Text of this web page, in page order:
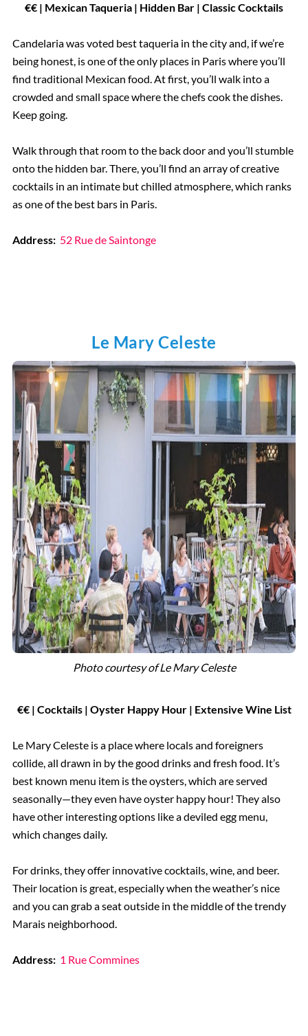
€€ | Mexican Taqueria | Hidden Bar | Classic Cocktails
Candelaria was voted best taqueria in the city and, if we’re
being honest, is one of the only places in Paris where you’ll
find traditional Mexican food. At first, you’ll walk into a
crowded and small space where the chefs cook the dishes.
Keep going.
Walk through that room to the back door and you’ll stumble
onto the hidden bar. There, you’ll find an array of creative
cocktails in an intimate but chilled atmosphere, which ranks
as one of the best bars in Paris.
Address: 52 Rue de Saintonge
Le Mary Celeste
Photo courtesy ofLe Mary Celeste
€€| Cocktails | Oyster Happy Hour | Extensive Wine List
Le Mary Celeste is a place where locals and foreigners
collide, all drawn in by the good drinks and fresh food. It’s
best known menu item is the oysters, which are served
seasonally—they even have oyster happy hour! They also
have other interesting options like a deviled egg menu,
which changes daily.
For drinks, they offer innovative cocktails, wine, and beer.
Their location is great, especially when the weather’s nice
and you can grab a seat outside in the middle of the trendy
Marais neighborhood.
Address: 1 Rue Commines